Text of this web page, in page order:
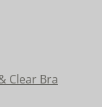
Clear Bra